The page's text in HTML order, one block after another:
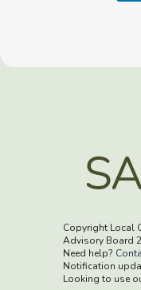
Copyright Local
Advisory Board
Need help?
Notification
Looking to use